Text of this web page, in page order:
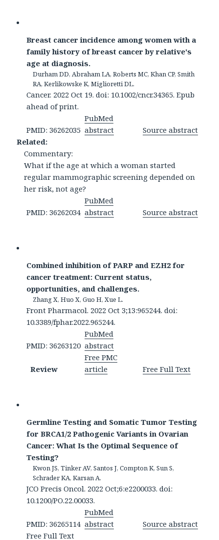
Breast cancer incidence among women with a
family history of breast cancer by relative's
age at diagnosis.
Durham DD, Abraham LA, Roberts MC, Khan CP, Smith
RA, Kerlikowske K, Miglioretti DL.
Cancer. 2022 Oct 19. doi: 10.1002/cncr.34365. Epub
ahead of print.
PMID: 36262035
PubMed
abstract
Source abstract
Related:
Commentary:
What if the age at which a woman started
regular mammographic screening depended on
her risk, not age?
PMID: 36262034
PubMed
abstract
Source abstract
Combined inhibition of PARP and EZH2 for
cancer treatment: Current status,
opportunities, and challenges.
Zhang X, Huo X, Guo H, Xue L.
Front Pharmacol. 2022 Oct 3;13:965244. doi:
10.3389/fphar.2022.965244.
PMID: 36263120
PubMed
abstract
Review
Free PMC
article
Free Full Text
Germline Testing and Somatic Tumor Testing
for BRCA1/2 Pathogenic Variants in Ovarian
Cancer: What Is the Optimal Sequence of
Testing?
Kwon JS, Tinker AV, Santos J, Compton K, Sun S,
Schrader KA, Karsan A.
JCO Precis Oncol. 2022 Oct;6:e2200033. doi:
10.1200/PO.22.00033.
PMID: 36265114
PubMed
abstract
Source abstract
Free Full Text